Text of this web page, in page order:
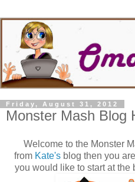
Friday, August 31, 2012
Monster Mash Blog
Welcome to the Monster
from Kate's blog then you
you would like to start at the